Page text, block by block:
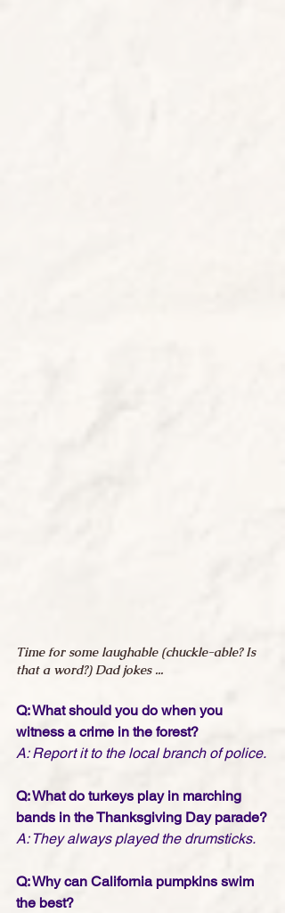
Time for some laughable (chuckle-able? Is
that a word?) Dad jokes ...
Q: What should you do when you
witness a crime in the forest?
A: Report it to the local branch of police.
Q: What do turkeys play in marching
bands in the Thanksgiving Day parade?
A: They always played the drumsticks.
Q: Why can California pumpkins swim
the best?